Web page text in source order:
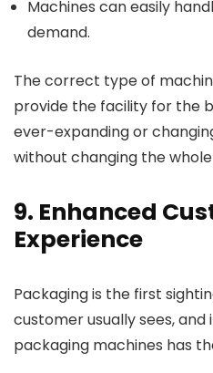
Machines can easily
demand.
The correct type of
provide the facility for the
ever-expanding or
without changing the
9. Enhanced
Experience
Packaging is the first
customer usually sees,
packaging machines has